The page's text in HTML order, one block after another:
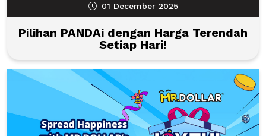
01 December 2025
Pilihan PANDAi dengan Harga Terendah
Setiap Hari!